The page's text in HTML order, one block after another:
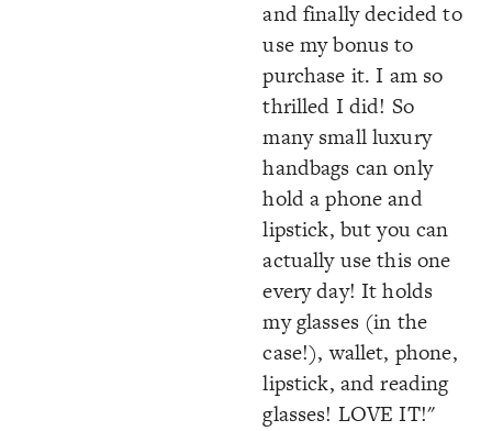
and finally decided to
use my bonus to
purchase it. I am so
thrilled I did! So
many small luxury
handbags can only
hold a phone and
lipstick, but you can
actually use this one
every day! It holds
my glasses (in the
case!), wallet, phone,
lipstick, and reading
glasses! LOVE IT!"